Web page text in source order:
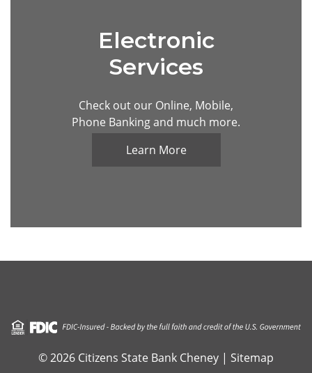
Data protection and secure online
Electronic
Services
Check out our Online, Mobile,
Phone Banking and much more.
Learn More
© 2026 Citizens State Bank Cheney | Sitemap